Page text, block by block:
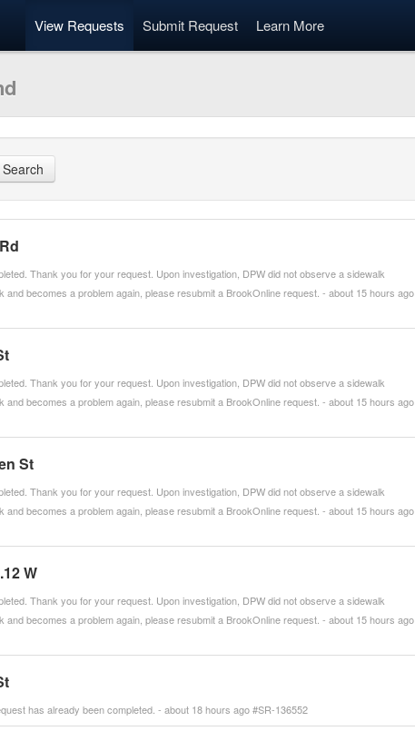
View Requests Submit Request Learn More
Thank you for your request. Upon investigation, DPW did not observe a sidewalk
becomes a problem again, please resubmit a BrookOnline request. - about 15 hours ago
Thank you for your request. Upon investigation, DPW did not observe a sidewalk
becomes a problem again, please resubmit a BrookOnline request. - about 15 hours ago
St
Thank you for your request. Upon investigation, DPW did not observe a sidewalk
becomes a problem again, please resubmit a BrookOnline request. - about 15 hours ago
W
Thank you for your request. Upon investigation, DPW did not observe a sidewalk
becomes a problem again, please resubmit a BrookOnline request. - about 15 hours ago
has already been completed. - about 18 hours ago #SR-136552